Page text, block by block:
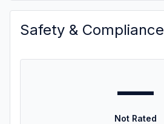
Safety & Compliance
—
Not Rated